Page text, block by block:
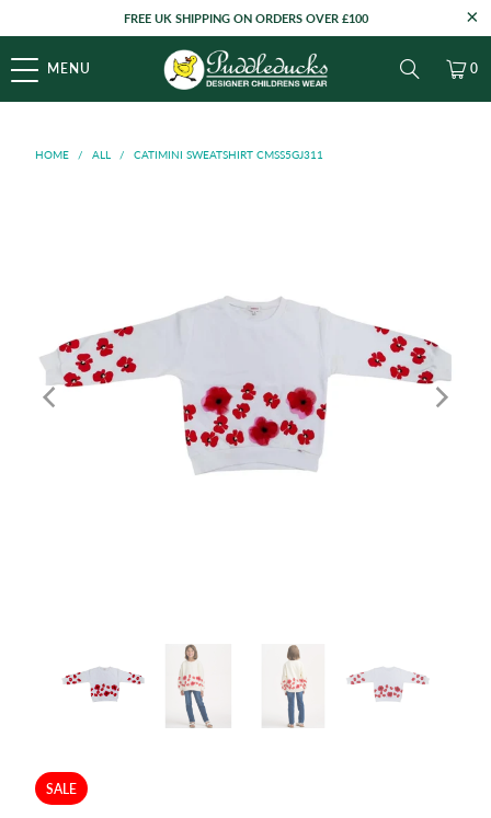
FREE UK SHIPPING ON ORDERS OVER £100
MENU 0
HOME / ALL / CATIMINI SWEATSHIRT CMSS5GJ311
SALE